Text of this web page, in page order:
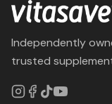
Independently
trusted